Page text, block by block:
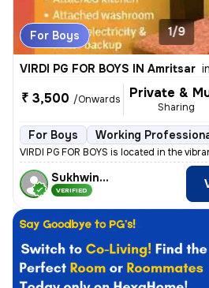
For Boys 1/9
VIRDI PG FOR BOYS IN Amritsar in
₹ 3,500 /Onwards Private &
Sharing
For Boys Working
VIRDI PG FOR BOYS is located in the
Sukhwinder
VERIFIED